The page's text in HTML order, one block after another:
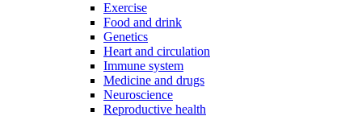
Exercise
Food and drink
Genetics
Heart and circulation
Immune system
Medicine and drugs
Neuroscience
Reproductive health